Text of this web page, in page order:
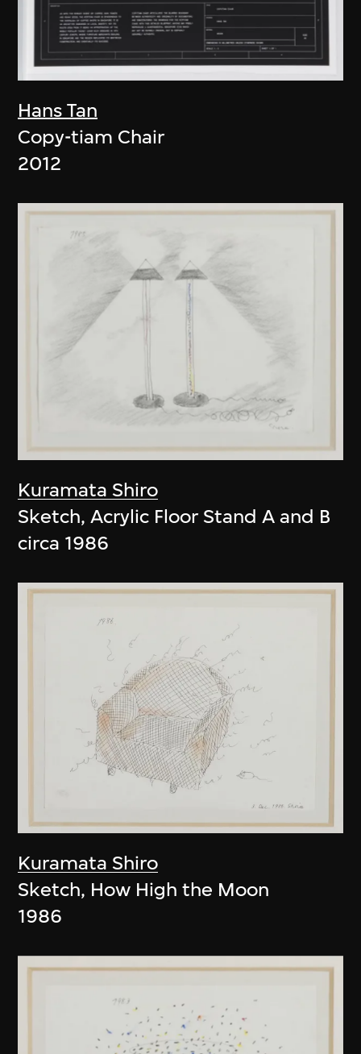
Hans Tan
Copy-tiam Chair
2012
Kuramata Shiro
Sketch, Acrylic Floor Stand A and B
circa 1986
Kuramata Shiro
Sketch, How High the Moon
1986